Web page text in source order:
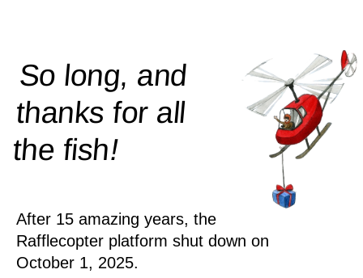
So long, and
thanks for all
thefish!
After 15 amazing years, the
Rafflecopter platform shut down on
October 1, 2025.